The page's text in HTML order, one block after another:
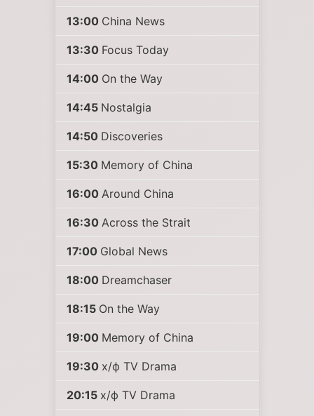
13:00 China News
13:30 Focus Today
14:00 On the Way
14:45 Nostalgia
14:50 Discoveries
15:30 Memory of China
16:00 Around China
16:30 Across the Strait
17:00 Global News
18:00 Dreamchaser
18:15 On the Way
19:00 Memory of China
19:30 х/ф TV Drama
20:15 х/ф TV Drama